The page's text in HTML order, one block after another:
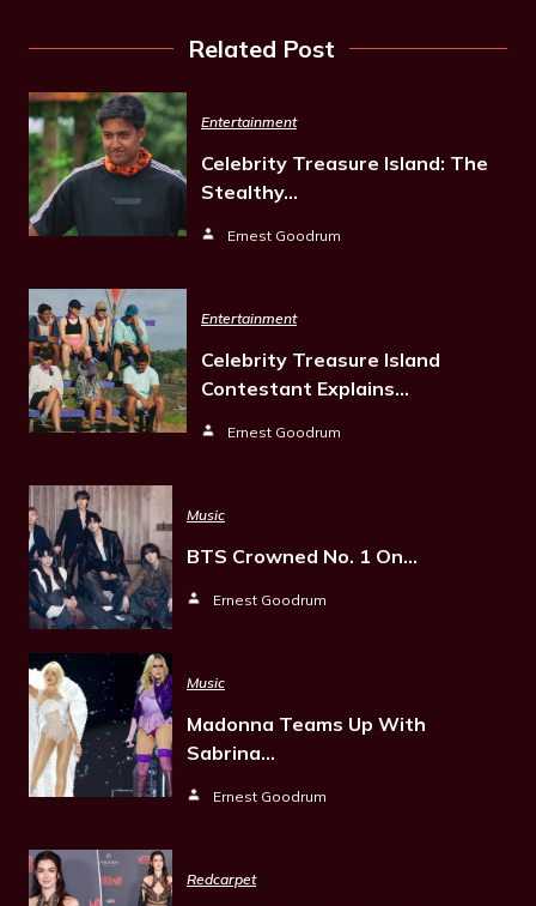
Related Post
Entertainment
Celebrity Treasure Island: The
Stealthy…
Ernest Goodrum
Entertainment
Celebrity Treasure Island
Contestant Explains…
Ernest Goodrum
Music
BTS Crowned No. 1 On…
Ernest Goodrum
Music
Madonna Teams Up With
Sabrina…
Ernest Goodrum
Redcarpet